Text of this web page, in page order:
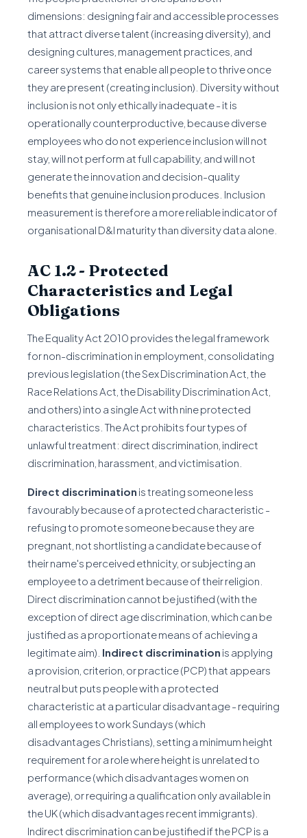
dimensions: designing fair and accessible processes
that attract diverse talent (increasing diversity), and
designing cultures, management practices, and
career systems that enable all people to thrive once
they are present (creating inclusion). Diversity without
inclusion is not only ethically inadequate - it is
operationally counterproductive, because diverse
employees who do not experience inclusion will not
stay, will not perform at full capability, and will not
generate the innovation and decision-quality
benefits that genuine inclusion produces. Inclusion
measurement is therefore a more reliable indicator of
organisational D&I maturity than diversity data alone.
AC 1.2 - Protected
Characteristics and Legal
Obligations
The Equality Act 2010 provides the legal framework
for non-discrimination in employment, consolidating
previous legislation (the Sex Discrimination Act, the
Race Relations Act, the Disability Discrimination Act,
and others) into a single Act with nine protected
characteristics. The Act prohibits four types of
unlawful treatment: direct discrimination, indirect
discrimination, harassment, and victimisation.
Direct discrimination is treating someone less
favourably because of a protected characteristic -
refusing to promote someone because they are
pregnant, not shortlisting a candidate because of
their name's perceived ethnicity, or subjecting an
employee to a detriment because of their religion.
Direct discrimination cannot be justified (with the
exception of direct age discrimination, which can be
justified as a proportionate means of achieving a
legitimate aim). Indirect discrimination is applying
a provision, criterion, or practice (PCP) that appears
neutral but puts people with a protected
characteristic at a particular disadvantage - requiring
all employees to work Sundays (which
disadvantages Christians), setting a minimum height
requirement for a role where height is unrelated to
performance (which disadvantages women on
average), or requiring a qualification only available in
the UK (which disadvantages recent immigrants).
Indirect discrimination can be justified if the PCP is a